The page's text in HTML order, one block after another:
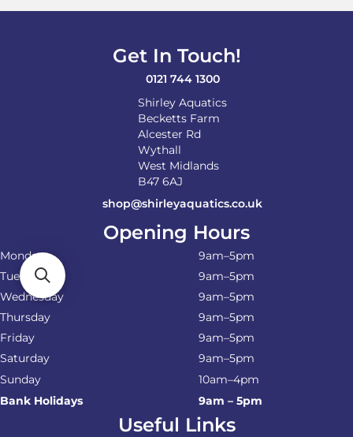
Get In Touch!
0121 744 1300
Shirley Aquatics
Becketts Farm
Alcester Rd
Wythall
West Midlands
B47 6AJ
shop@shirleyaquatics.co.uk
Opening Hours
Monday
9am–5pm
Tuesday
9am–5pm
Wednesday
9am–5pm
Thursday
9am–5pm
Friday
9am–5pm
Saturday
9am–5pm
Sunday
10am–4pm
Bank Holidays
9am – 5pm
Useful Links